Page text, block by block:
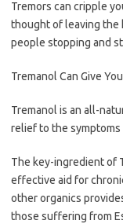
Tremors can cripple
thought of leaving the
people stopping and
Tremanol Can Give
Tremanol is an all-
relief to the symptoms
The key-ingredient of
effective aid for
other organics
those suffering from